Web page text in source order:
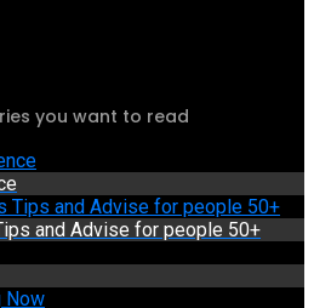
you want to read
and Advise for people 50+